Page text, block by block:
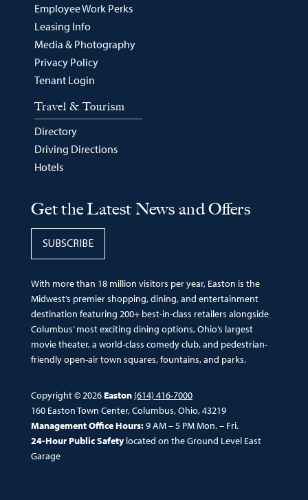
With more than 18 million visitors per year, Easton is the
Midwest’s premier shopping, dining, and entertainment
destination featuring 200+ best-in-class retailers alongside
Columbus’ most exciting dining options, Ohio’s largest
movie theater, a world-class comedy club, and pedestrian-
friendly open-air town squares, fountains, and parks.
Copyright © 2026 Easton (614) 416-7000
160 Easton Town Center, Columbus, Ohio, 43219
Management Office Hours:9 AM – 5 PM Mon. – Fri.
24-Hour Public Safetylocated on the Ground Level East
Garage
Get the Latest News and Offers
SUBSCRIBE
Employee Work Perks
Leasing Info
Media & Photography
Privacy Policy
Tenant Login
Travel & Tourism
Directory
Driving Directions
Hotels